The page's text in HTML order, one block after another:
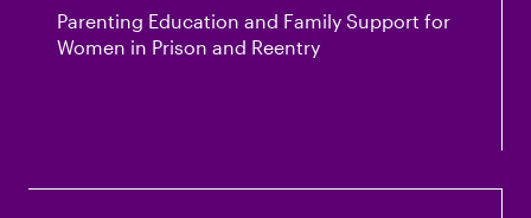
Parenting Education and Family Support for
Women in Prison and Reentry